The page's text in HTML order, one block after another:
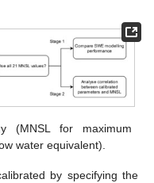
(MNSL for maximum
water equivalent).
by specifying the